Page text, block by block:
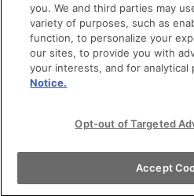
© techstars 2024 | privacy policy |
you. We and third parties may
variety of purposes, such as
function, to personalize your
our sites, to provide you with
your interests, and for analytical
Notice.
Opt-out of Targeted
Accept